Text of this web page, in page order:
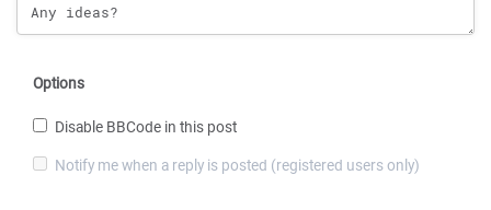
Options
Disable BBCode in this post
Notify me when a reply is posted (registered users only)